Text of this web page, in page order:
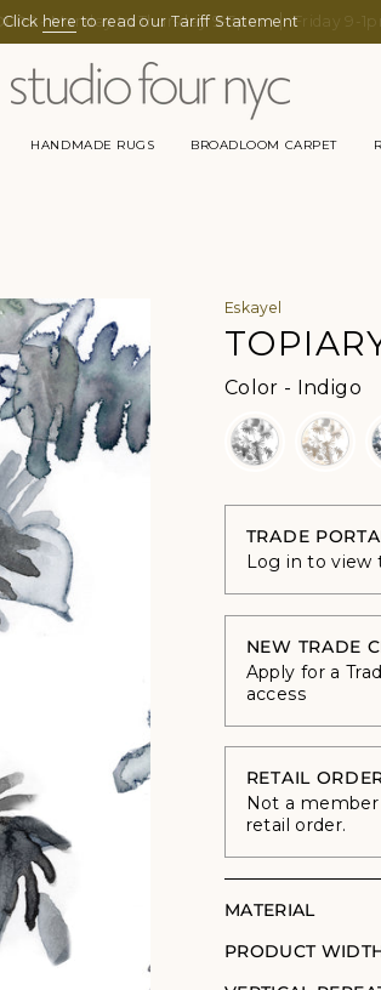
Click hereto read our Tariff Statement
HANDMADE RUGS BROADLOOM CARPET
Eskayel
Color - Indigo
TRADE
Log in to view
NEW TRADE
Apply for a
access
RETAIL
Not a
retail order.
MATERIAL
PRODUCT